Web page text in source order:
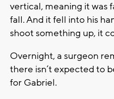
vertical, meaning it was
fall. And it fell into his
shoot something up, it
Overnight, a surgeon
there isn’t expected to
for Gabriel.